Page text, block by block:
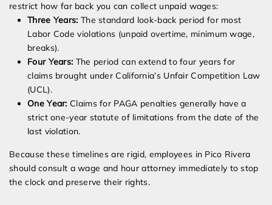
restrict how far back you can collect unpaid wages:
Three Years: The standard look-back period for most
Labor Code violations (unpaid overtime, minimum wage,
breaks).
Four Years: The period can extend to four years for
claims brought under California’s Unfair Competition Law
(UCL).
One Year: Claims for PAGA penalties generally have a
strict one-year statute of limitations from the date of the
last violation.
Because these timelines are rigid, employees in Pico Rivera
should consult a wage and hour attorney immediately to stop
the clock and preserve their rights.